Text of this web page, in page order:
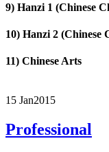
9) Hanzi 1 (Chinese
10) Hanzi 2 (Chinese
11) Chinese Arts
15 Jan2015
Professional